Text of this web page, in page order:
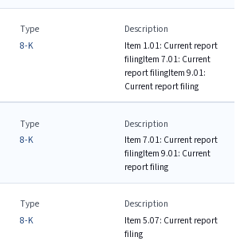
Type
8-K
Description
Item 1.01: Current report
filingItem 7.01: Current
report filingItem 9.01:
Current report filing
Type
8-K
Description
Item 7.01: Current report
filingItem 9.01: Current
report filing
Type
8-K
Description
Item 5.07: Current report
filing